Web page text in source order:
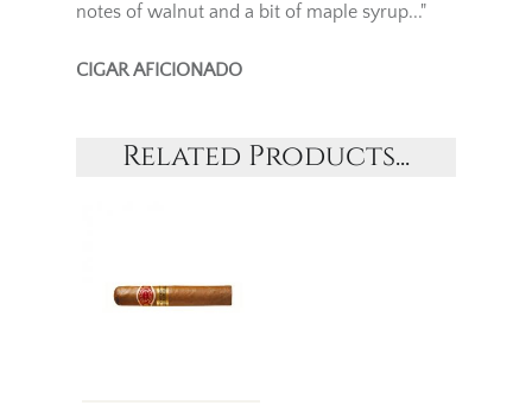
notes of walnut and a bit of maple syrup..."
CIGAR AFICIONADO
Related Products...